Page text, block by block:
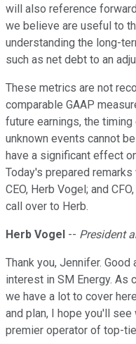
will also reference
we believe are useful to
understanding the long-
such as net debt to an
These metrics are not
comparable GAAP
future earnings, the
unknown events cannot
have a significant effect
Today's prepared
CEO, Herb Vogel; and
call over to Herb.
Herb Vogel -- President
Thank you, Jennifer.
interest in SM Energy. As
we have a lot to cover
and plan, I hope you'll
premier operator of top-